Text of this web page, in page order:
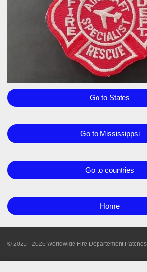
Go to States
Go to Mississippsi
Go to countries
Home
© 2020 - 2026 Worldwide Fire Departement Patches